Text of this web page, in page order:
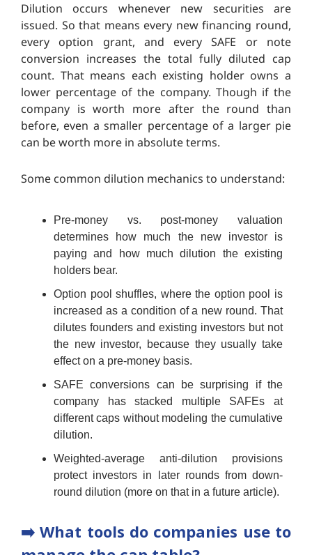
Dilution occurs whenever new securities are
issued. So that means every new financing round,
every option grant, and every SAFE or note
conversion increases the total fully diluted cap
count. That means each existing holder owns a
lower percentage of the company. Though if the
company is worth more after the round than
before, even a smaller percentage of a larger pie
can be worth more in absolute terms.
Some common dilution mechanics to understand:
Pre-money vs. post-money valuation
determines how much the new investor is
paying and how much dilution the existing
holders bear.
Option pool shuffles, where the option pool is
increased as a condition of a new round. That
dilutes founders and existing investors but not
the new investor, because they usually take
effect on a pre-money basis.
SAFE conversions can be surprising if the
company has stacked multiple SAFEs at
different caps without modeling the cumulative
dilution.
Weighted-average anti-dilution provisions
protect investors in later rounds from down-
round dilution (more on that in a future article).
➡️ What tools do companies use to